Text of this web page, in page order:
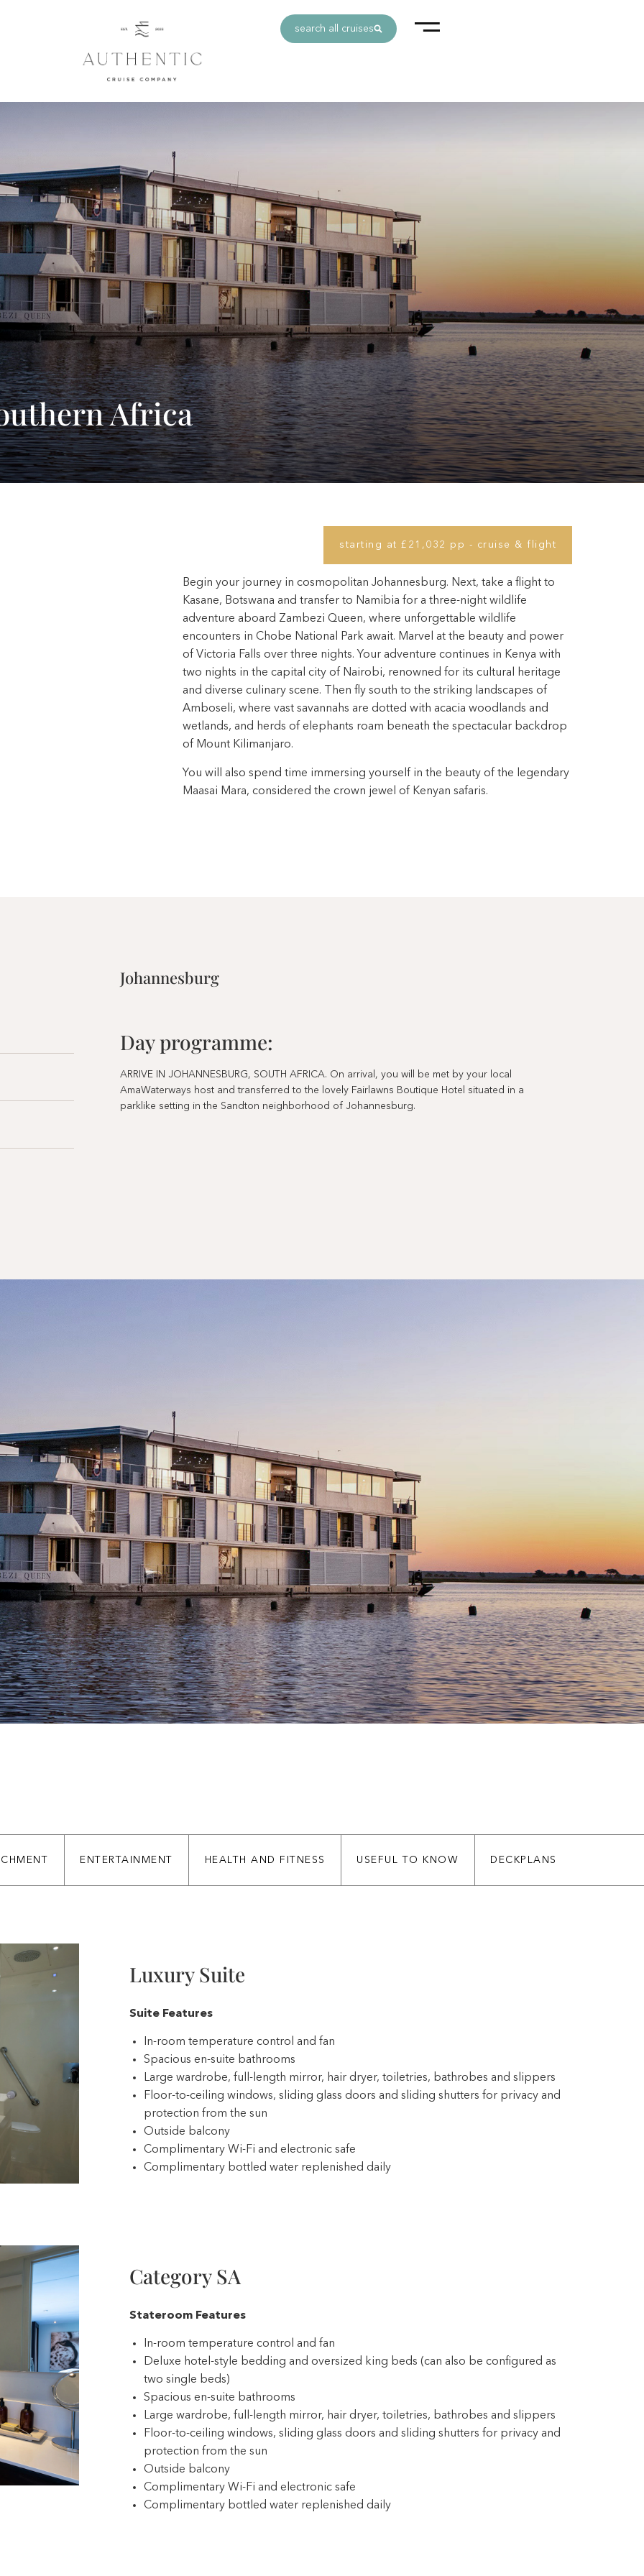
search all cruises
Africa
starting at £21,032 pp - cruise & flight
Begin your journey in cosmopolitan Johannesburg. Next, take a flight to
Kasane, Botswana and transfer to Namibia for a three-night wildlife
adventure aboard Zambezi Queen, where unforgettable wildlife
encounters in Chobe National Park await. Marvel at the beauty and power
of Victoria Falls over three nights. Your adventure continues in Kenya with
two nights in the capital city of Nairobi, renowned for its cultural heritage
and diverse culinary scene. Then fly south to the striking landscapes of
Amboseli, where vast savannahs are dotted with acacia woodlands and
wetlands, and herds of elephants roam beneath the spectacular backdrop
of Mount Kilimanjaro.
You will also spend time immersing yourself in the beauty of the legendary
Maasai Mara, considered the crown jewel of Kenyan safaris.
Johannesburg
Day programme:
ARRIVE IN JOHANNESBURG, SOUTH AFRICA. On arrival, you will be met by your local
AmaWaterways host and transferred to the lovely Fairlawns Boutique Hotel situated in a
parklike setting in the Sandton neighborhood of Johannesburg.
ENTERTAINMENT HEALTH AND FITNESS USEFUL TO KNOW DECKPLANS
Luxury Suite
Suite Features
In-room temperature control and fan
Spacious en-suite bathrooms
Large wardrobe, full-length mirror, hair dryer, toiletries, bathrobes and slippers
Floor-to-ceiling windows, sliding glass doors and sliding shutters for privacy and
protection from the sun
Outside balcony
Complimentary Wi-Fi and electronic safe
Complimentary bottled water replenished daily
Category SA
Stateroom Features
In-room temperature control and fan
Deluxe hotel-style bedding and oversized king beds (can also be configured as
two single beds)
Spacious en-suite bathrooms
Large wardrobe, full-length mirror, hair dryer, toiletries, bathrobes and slippers
Floor-to-ceiling windows, sliding glass doors and sliding shutters for privacy and
protection from the sun
Outside balcony
Complimentary Wi-Fi and electronic safe
Complimentary bottled water replenished daily